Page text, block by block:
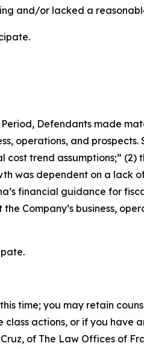
and/or lacked a
Defendants made
operations, and
cost trend assumptions;”
was dependent on a lack
financial guidance for
Company’s business,
time; you may retain
actions, or if you have
of The Law Offices of